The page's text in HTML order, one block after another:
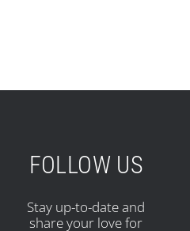
FOLLOW US
Stay up-to-date and
share your love for